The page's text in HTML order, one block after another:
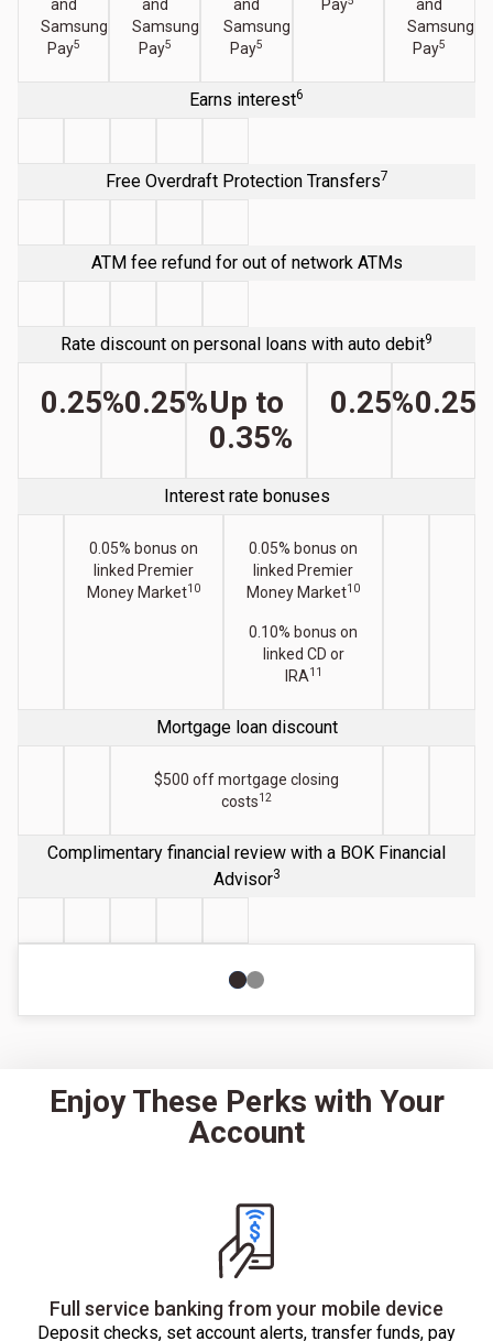
and
Samsung
Pay5
and
Samsung
Pay5
and
Samsung
Pay5
Pay
and
Samsung
Pay5
Earns interest6
Free Overdraft Protection Transfers7
ATM fee refund for out of network ATMs
Rate discount on personal loans with auto debit9
0.25%0.25%Up to
0.35%
0.25%
Interest rate bonuses
0.05% bonus on
linked Premier
Money Market10
0.05% bonus on
linked Premier
Money Market10
0.10% bonus on
linked CD or
IRA11
Mortgage loan discount
$500 off mortgage closing
costs12
Complimentary financial review with a BOK Financial
Advisor3
Enjoy These Perks with Your
Account
Full service banking from your mobile device
Deposit checks, set account alerts, transfer funds, pay